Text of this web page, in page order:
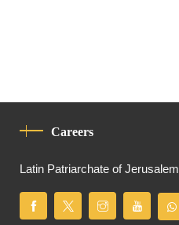
Careers
Latin Patriarchate of Jerusalem